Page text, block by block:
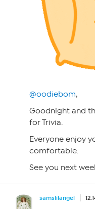
@oodiebom,
Goodnight and
for Trivia.
Everyone enjoy
comfortable.
See you next
samslilangel